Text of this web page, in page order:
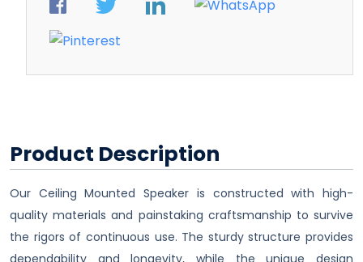
Product Description
Our Ceiling Mounted Speaker is constructed with high-
quality materials and painstaking craftsmanship to survive
the rigors of continuous use. The sturdy structure provides